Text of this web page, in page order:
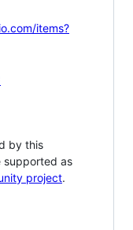
items?
by this
supported as
project.